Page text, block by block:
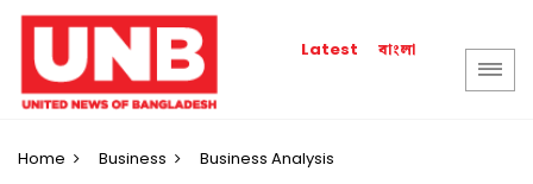
Latest বাংলা
Home Business Business Analysis